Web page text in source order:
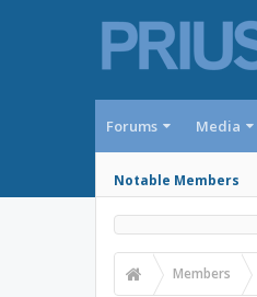
Forums Media
Notable Members
Members